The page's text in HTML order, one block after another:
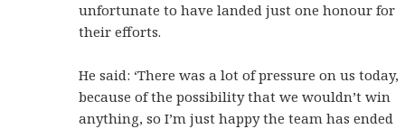
unfortunate to have landed just one honour for
their efforts.
He said: ‘There was a lot of pressure on us today,
because of the possibility that we wouldn’t win
anything, so I’m just happy the team has ended